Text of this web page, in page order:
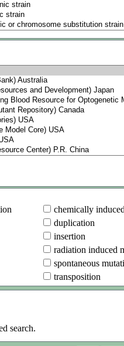
chemically
duplication
insertion
radiation induced
spontaneous
transposition
search.